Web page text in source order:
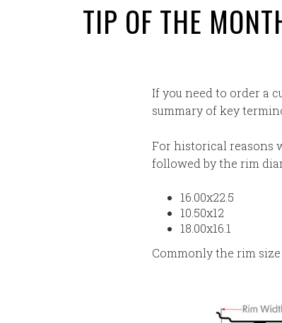
TIP OF THE
If you need to order a
summary of key
For historical reasons
followed by the rim
16.00x22.5
10.50x12
18.00x16.1
Commonly the rim